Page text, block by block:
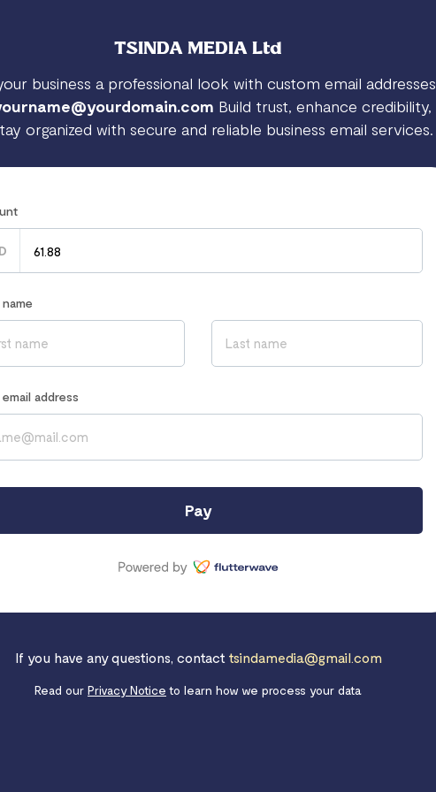
TSINDA MEDIA Ltd
business a professional look with custom email addresses
Build trust, enhance credibility,
organized with secure and reliable business email services.
name
email address
Pay
If you have any questions, contact tsindamedia@gmail.com
Read our Privacy Notice to learn how we process your data